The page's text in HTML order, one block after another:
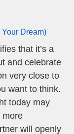
Dream)
that it’s a
and celebrate
very close to
want to think.
today may
more
will openly